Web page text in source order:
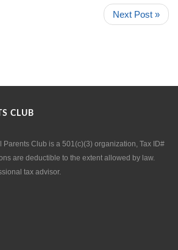
Next Post »
CLUB
Parents Club is a 501(c)(3) organization, Tax ID#
are deductible to the extent allowed by law.
tax advisor.